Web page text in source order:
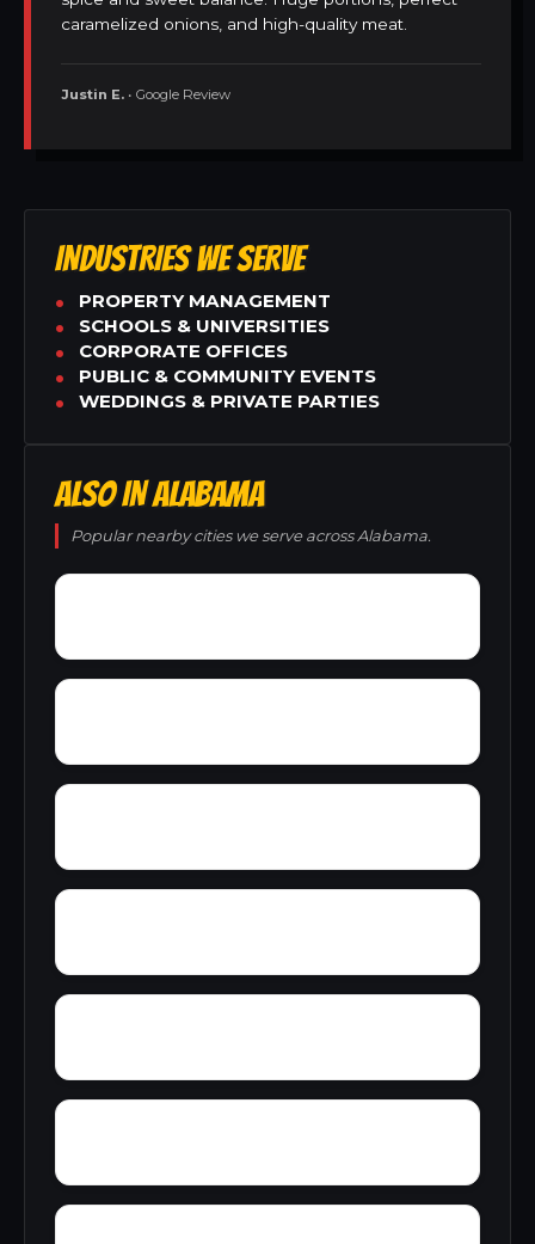
caramelized onions, and high-quality meat.
Justin E. • Google Review
INDUSTRIES WE SERVE
PROPERTY MANAGEMENT
SCHOOLS & UNIVERSITIES
CORPORATE OFFICES
PUBLIC & COMMUNITY EVENTS
WEDDINGS & PRIVATE PARTIES
ALSO IN ALABAMA
Popular nearby cities we serve across Alabama.